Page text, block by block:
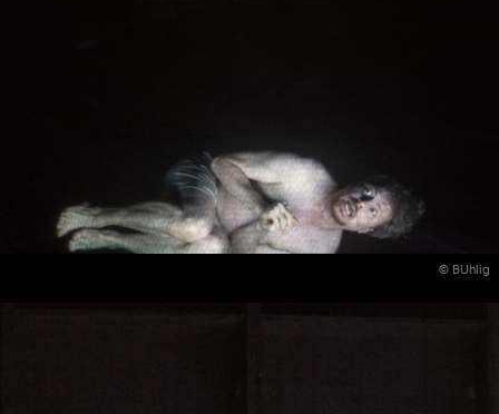
© BUhlig